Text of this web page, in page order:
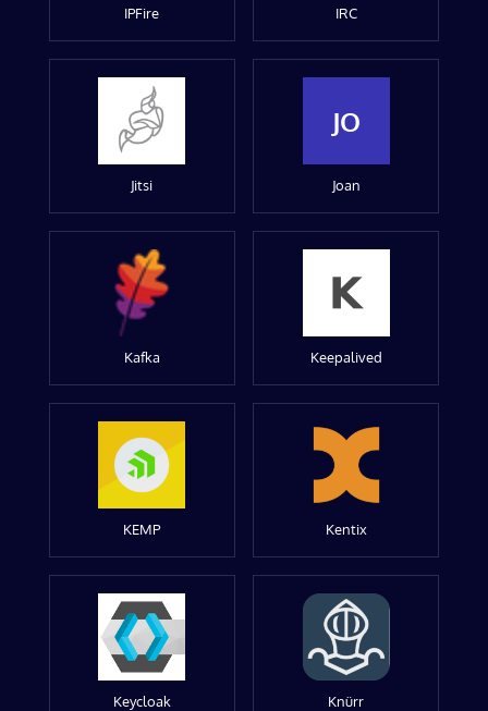
IPFire IRC
Jitsi
JO
Joan
Kafka Keepalived
KEMP Kentix
Keycloak Knürr